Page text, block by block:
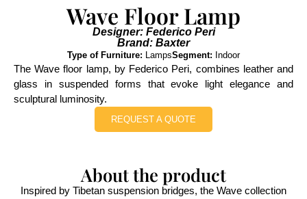
Wave Floor Lamp
Designer: Federico Peri
Brand: Baxter
Type of Furniture: LampsSegment: Indoor
The Wave floor lamp, by Federico Peri, combines leather and
glass in suspended forms that evoke light elegance and
sculptural luminosity.
REQUEST A QUOTE
About the product
Inspired by Tibetan suspension bridges, the Wave collection